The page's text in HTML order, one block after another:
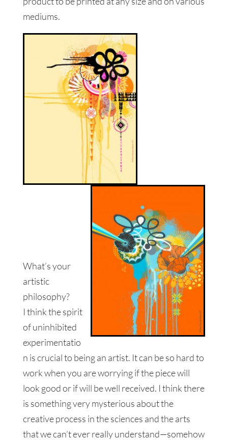
mediums.
What’s your
artistic
philosophy?
I think the spirit
of uninhibited
experimentatio
n is crucial to being an artist. It can be so hard to
work when you are worrying if the piece will
look good or if will be well received. I think there
is something very mysterious about the
creative process in the sciences and the arts
that we can’t ever really understand—somehow